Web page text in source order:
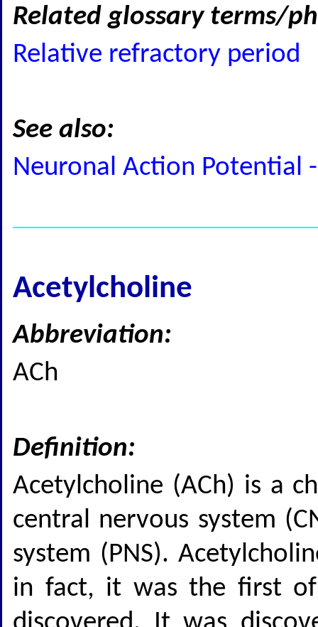
Related glossary terms/
Relative refractory period
See also:
Neuronal Action Potential
Acetylcholine
Abbreviation:
ACh
Definition:
Acetylcholine (ACh) is a
central nervous system
system (PNS).
in fact, it was the first of